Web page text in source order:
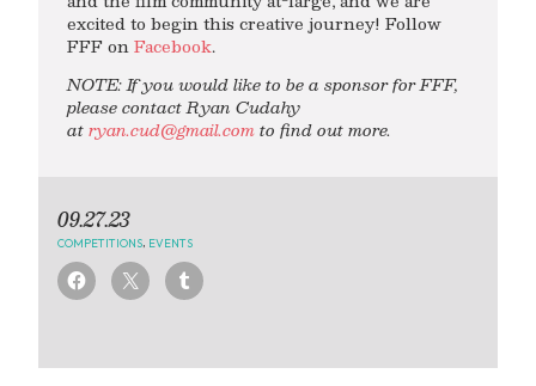
excited to begin this creative journey! Follow
FFF onFacebook.
NOTE: If you would like to be a sponsor for FFF,
please contact Ryan Cudahy
atryan.cud@gmail.comto find out more.
09.27.23
COMPETITIONS EVENTS